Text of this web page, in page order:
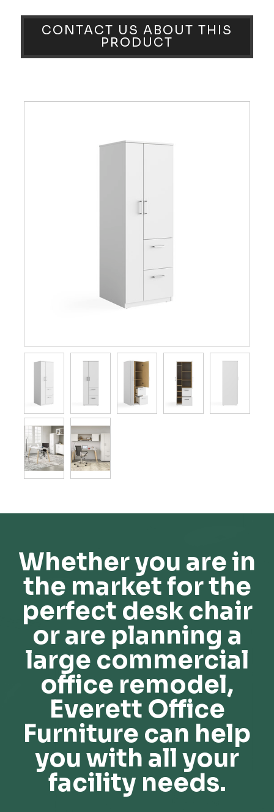
CONTACT US ABOUT THIS
PRODUCT
Whether you are in
the market for the
perfect desk chair
or are planning a
large commercial
office remodel,
Everett Office
Furniture can help
you with all your
facility needs.